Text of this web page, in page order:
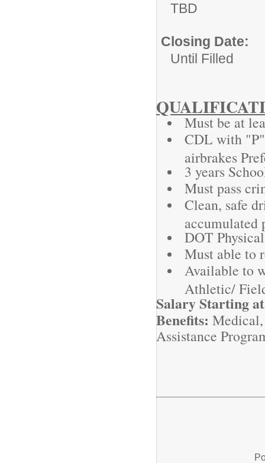
TBD
Closing Date:
Until Filled
Must be at
CDL with
airbrakes
3 years
Must pass
Clean, safe
accumulated
DOT
Must able to
Available to
Athletic/
Salary Starting
Benefits:
Assistance